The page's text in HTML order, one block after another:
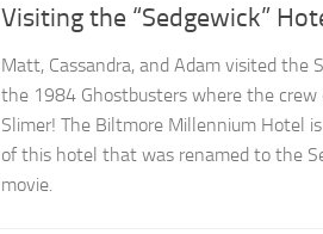
Visiting the “Sedgewick”
Matt, Cassandra, and Adam visited the
the 1984 Ghostbusters where the crew
Slimer! The Biltmore Millennium Hotel
of this hotel that was renamed to the
movie.